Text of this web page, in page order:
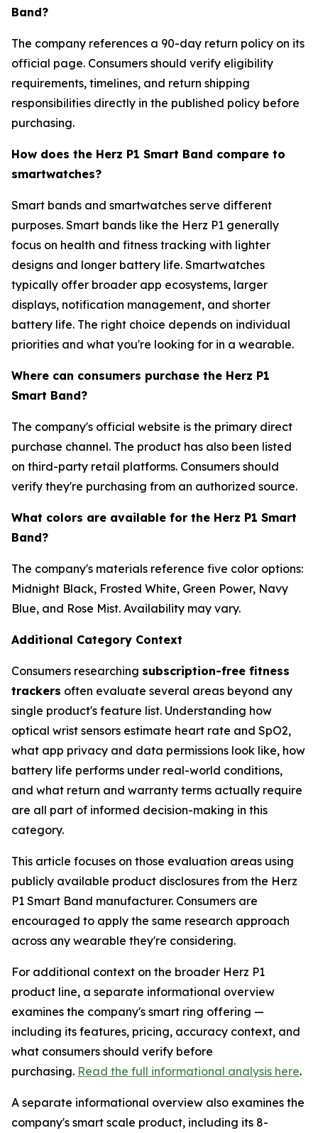
Band?
The company references a 90-day return policy on its
official page. Consumers should verify eligibility
requirements, timelines, and return shipping
responsibilities directly in the published policy before
purchasing.
How does the Herz P1 Smart Band compare to
smartwatches?
Smart bands and smartwatches serve different
purposes. Smart bands like the Herz P1 generally
focus on health and fitness tracking with lighter
designs and longer battery life. Smartwatches
typically offer broader app ecosystems, larger
displays, notification management, and shorter
battery life. The right choice depends on individual
priorities and what you're looking for in a wearable.
Where can consumers purchase the Herz P1
Smart Band?
The company's official website is the primary direct
purchase channel. The product has also been listed
on third-party retail platforms. Consumers should
verify they're purchasing from an authorized source.
What colors are available for the Herz P1 Smart
Band?
The company's materials reference five color options:
Midnight Black, Frosted White, Green Power, Navy
Blue, and Rose Mist. Availability may vary.
Additional Category Context
Consumers researching subscription-free fitness
trackers often evaluate several areas beyond any
single product's feature list. Understanding how
optical wrist sensors estimate heart rate and SpO2,
what app privacy and data permissions look like, how
battery life performs under real-world conditions,
and what return and warranty terms actually require
are all part of informed decision-making in this
category.
This article focuses on those evaluation areas using
publicly available product disclosures from the Herz
P1 Smart Band manufacturer. Consumers are
encouraged to apply the same research approach
across any wearable they're considering.
For additional context on the broader Herz P1
product line, a separate informational overview
examines the company's smart ring offering —
including its features, pricing, accuracy context, and
what consumers should verify before
purchasing. Read the full informational analysis here.
A separate informational overview also examines the
company's smart scale product, including its 8-